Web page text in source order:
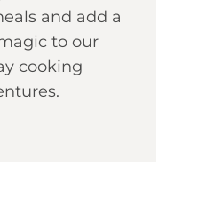
and add a
to our
cooking